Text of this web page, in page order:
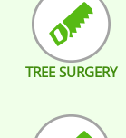
TREE SURGERY